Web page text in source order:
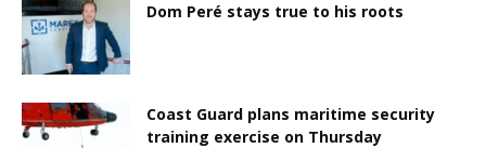
Dom Peré stays true to his roots
Coast Guard plans maritime security
training exercise on Thursday